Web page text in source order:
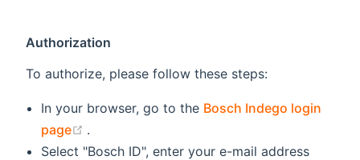
Authorization
To authorize, please follow these steps:
In your browser, go to the Bosch Indego login
page
.
Select "Bosch ID", enter your e-mail address